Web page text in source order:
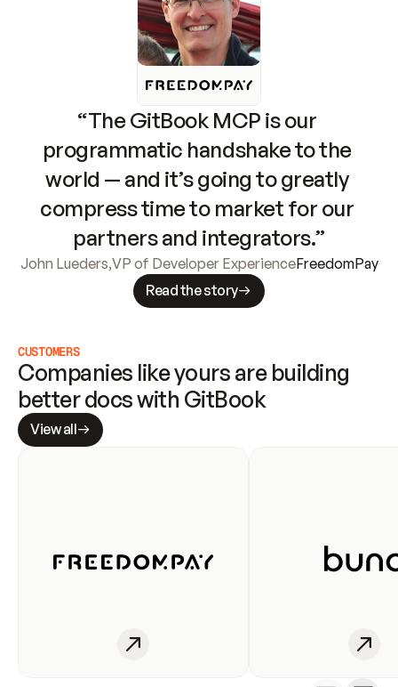
“The GitBook MCP is our
programmatic handshake to the
world — and it’s going to greatly
compress time to market for our
partners and integrators.”
John Lueders,VP of Developer ExperienceFreedomPay
Read the story
CUSTOMERS
Companies like yours are building
better docs with GitBook
View all